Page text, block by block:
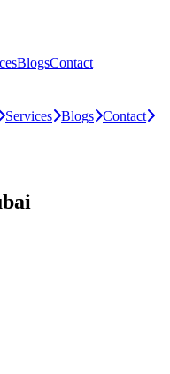
BlogsContact
Services Blogs Contact